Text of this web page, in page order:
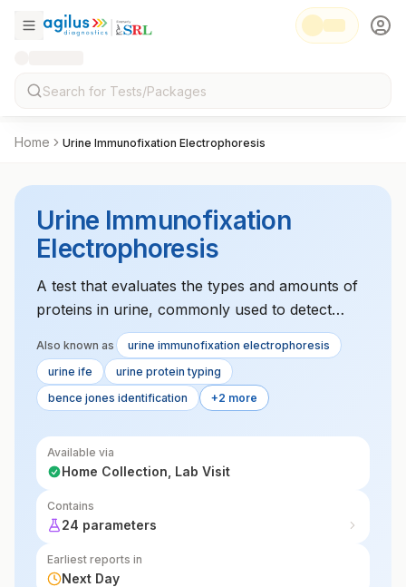
Home Urine Immunofixation Electrophoresis
Urine Immunofixation
Electrophoresis
A test that evaluates the types and amounts of
proteins in urine, commonly used to detect
monoclonal gammopathy, a condition that could
indicate blood cancers like multiple myeloma.
Also known as
urine immunofixation electrophoresis
urine ife
urine protein typing
bence jones identification
+2 more
Available via
Home Collection, Lab Visit
Contains
24 parameters
Earliest reports in
Next Day